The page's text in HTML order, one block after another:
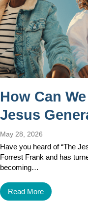
How Can
Jesus
May 28, 2026
Have you heard of “The
Forrest Frank and has
becoming…
Read More